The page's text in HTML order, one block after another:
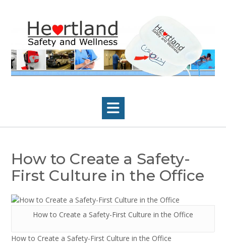
How to Create a Safety-
First Culture in the Office
How to Create a Safety-First Culture in the Office
How to Create a Safety-First Culture in the Office